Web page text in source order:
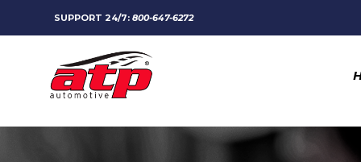
SUPPORT 24/7:800-647-6272